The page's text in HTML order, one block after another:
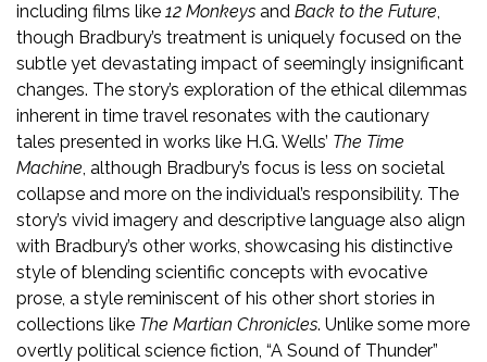
including films like 12 Monkeys and Back to the Future,
though Bradbury’s treatment is uniquely focused on the
subtle yet devastating impact of seemingly insignificant
changes. The story’s exploration of the ethical dilemmas
inherent in time travel resonates with the cautionary
tales presented in works like H.G. Wells’ The Time
Machine, although Bradbury’s focus is less on societal
collapse and more on the individual’s responsibility. The
story’s vivid imagery and descriptive language also align
with Bradbury’s other works, showcasing his distinctive
style of blending scientific concepts with evocative
prose, a style reminiscent of his other short stories in
collections like The Martian Chronicles. Unlike some more
overtly political science fiction, “A Sound of Thunder”